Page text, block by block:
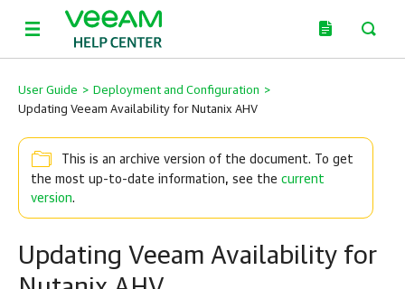
User Guide > Deployment and Configuration >
Updating Veeam Availability for Nutanix AHV
This is an archive version of the document. To get
the most up-to-date information, see the current
version.
Updating Veeam Availability for